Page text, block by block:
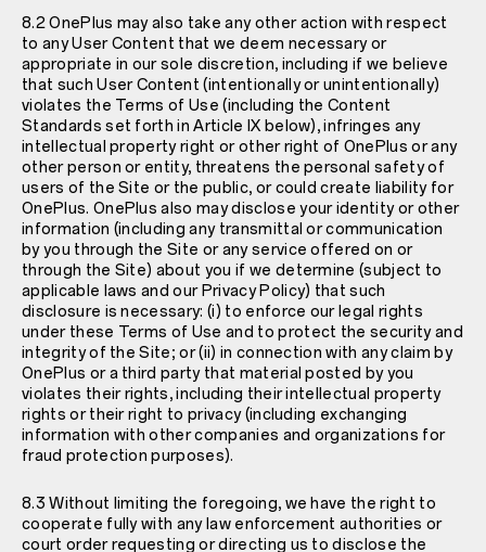
8.2 OnePlus may also take any other action with respect
to any User Content that we deem necessary or
appropriate in our sole discretion, including if we believe
that such User Content (intentionally or unintentionally)
violates the Terms of Use (including the Content
Standards set forth in Article IX below), infringes any
intellectual property right or other right of OnePlus or any
other person or entity, threatens the personal safety of
users of the Site or the public, or could create liability for
OnePlus. OnePlus also may disclose your identity or other
information (including any transmittal or communication
by you through the Site or any service offered on or
through the Site) about you if we determine (subject to
applicable laws and our Privacy Policy) that such
disclosure is necessary: (i) to enforce our legal rights
under these Terms of Use and to protect the security and
integrity of the Site; or (ii) in connection with any claim by
OnePlus or a third party that material posted by you
violates their rights, including their intellectual property
rights or their right to privacy (including exchanging
information with other companies and organizations for
fraud protection purposes).
8.3 Without limiting the foregoing, we have the right to
cooperate fully with any law enforcement authorities or
court order requesting or directing us to disclose the